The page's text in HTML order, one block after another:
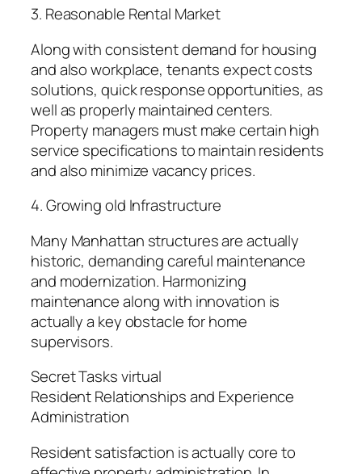
3. Reasonable Rental Market
Along with consistent demand for housing
and also workplace, tenants expect costs
solutions, quick response opportunities, as
well as properly maintained centers.
Property managers must make certain high
service specifications to maintain residents
and also minimize vacancy prices.
4. Growing old Infrastructure
Many Manhattan structures are actually
historic, demanding careful maintenance
and modernization. Harmonizing
maintenance along with innovation is
actually a key obstacle for home
supervisors.
Secret Tasks virtual
Resident Relationships and Experience
Administration
Resident satisfaction is actually core to